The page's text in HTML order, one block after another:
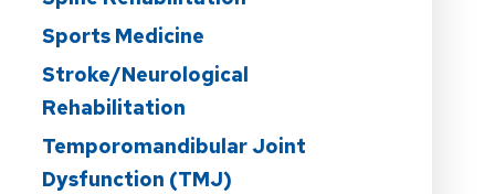
Sports Medicine
Stroke/Neurological
Rehabilitation
Temporomandibular Joint
Dysfunction (TMJ)